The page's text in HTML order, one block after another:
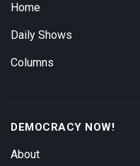
Home
Daily Shows
Columns
DEMOCRACY NOW!
About